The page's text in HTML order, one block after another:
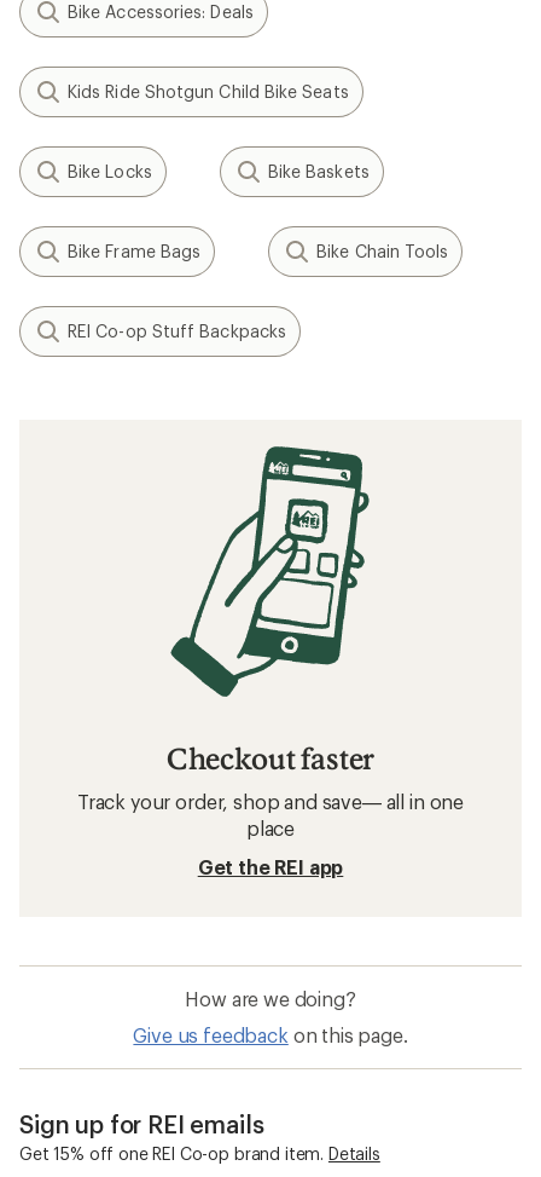
Bike Accessories: Deals
Kids Ride Shotgun Child Bike Seats
Bike Locks Bike Baskets
Bike Frame Bags Bike Chain Tools
REI Co-op Stuff Backpacks
Checkout faster
Track your order, shop and save— all in one
place
Get the REI app
How are we doing?
Give us feedback on this page.
Sign up for REI emails
Get 15% off one REI Co-op brand item. Details